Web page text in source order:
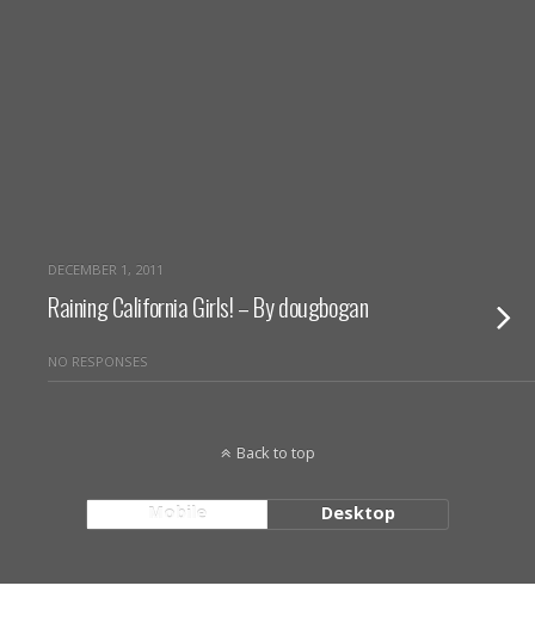
DECEMBER 1, 2011
Raining California Girls! – By dougbogan
NO RESPONSES
Back to top
Mobile Desktop